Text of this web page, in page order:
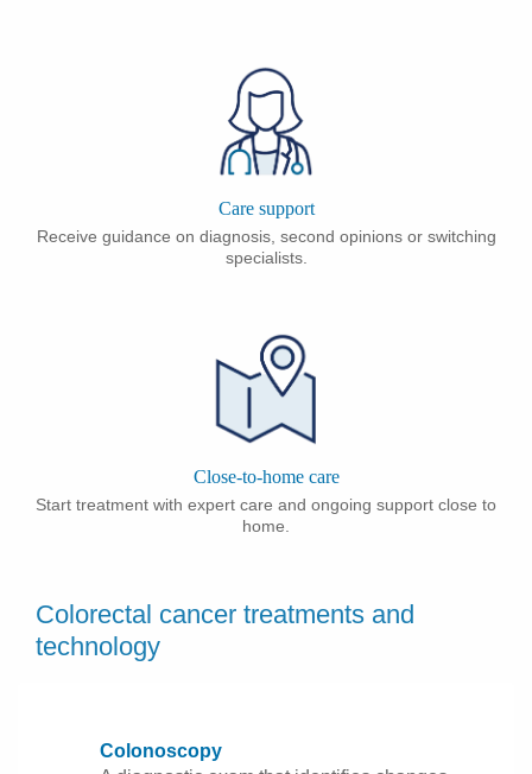
Care support
Receive guidance on diagnosis, second opinions or switching
specialists.
Close-to-home care
Start treatment with expert care and ongoing support close to
home.
Colorectal cancer treatments and
technology
Colonoscopy